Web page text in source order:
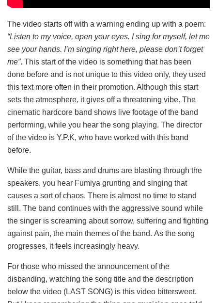
The video starts off with a warning ending up with a poem:
“Listen to my voice, open your eyes. I sing for myself, let me
see your hands. I’m singing right here, please don’t forget
me”. This start of the video is something that has been
done before and is not unique to this video only, they used
this text more often in their promotion. Although this start
sets the atmosphere, it gives off a threatening vibe. The
cinematic hardcore band shows live footage of the band
performing, while you hear the song playing. The director
of the video is Y.P.K, who have worked with this band
before.
While the guitar, bass and drums are blasting through the
speakers, you hear Fumiya grunting and singing that
causes a sort of chaos. There is almost no time to stand
still. The band continues with the aggressive sound while
the singer is screaming about sorrow, suffering and fighting
against pain, the main themes of the band. As the song
progresses, it feels increasingly heavy.
For those who missed the announcement of the
disbanding, watching the song title and the description
below the video (LAST SONG) is this video bittersweet.